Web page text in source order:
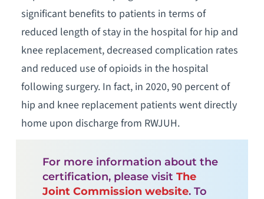
significant benefits to patients in terms of
reduced length of stay in the hospital for hip and
knee replacement, decreased complication rates
and reduced use of opioids in the hospital
following surgery. In fact, in 2020, 90 percent of
hip and knee replacement patients went directly
home upon discharge from RWJUH.
For more information about the
certification, please visit The
Joint Commission website. To